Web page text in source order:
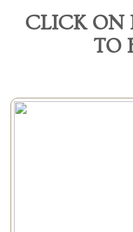
CLICK ON
TO